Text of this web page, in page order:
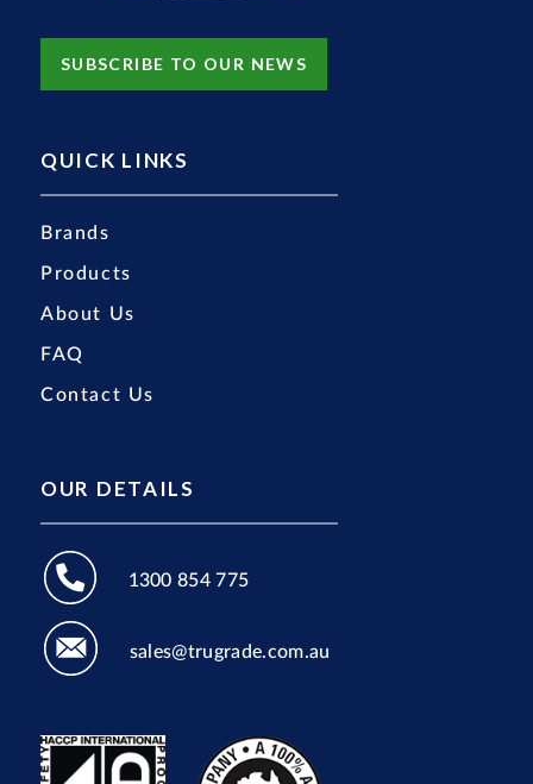
SUBSCRIBE TO OUR NEWS
QUICK LINKS
Brands
Products
About Us
FAQ
Contact Us
OUR DETAILS
1300 854 775
sales@trugrade.com.au